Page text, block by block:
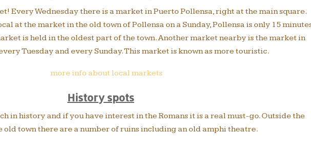
Every Wednesday there is a market in Puerto Pollensa, right at the main square.
at the market in the old town of Pollensa on a Sunday, Pollensa is only 15
is held in the oldest part of the town. Another market nearby is the market in
Tuesday and every Sunday. This market is known as more touristic.
more info about local markets
History spots
in history and if you have interest in the Romans it is a real must-go. Outside the
old town there are a number of ruins including an old amphi theatre.